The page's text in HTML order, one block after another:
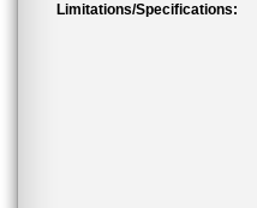
Limitations/Specifications: